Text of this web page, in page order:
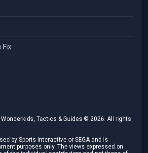
Fix
Wonderkids, Tactics & Guides ©2026. All rights
by Sports Interactive or SEGA and is
purposes only. The views expressed on